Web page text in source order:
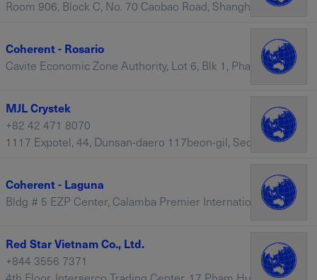
Coherent - Rosario
Cavite Economic Zone Authority, Lot 6, Blk 1, Phase II Rosario, 4106, Rosario, Cavite, 4106 – Philippines
MJL Crystek
+82 42 471 8070
Coherent - Laguna
Red Star Vietnam Co., Ltd.
+844 3556 7371